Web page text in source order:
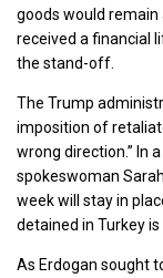
goods would remain
received a financial
the stand-off.
The Trump
imposition of
wrong direction.” In
spokeswoman
week will stay in
detained in Turkey is
As Erdogan sought